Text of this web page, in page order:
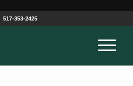
517-353-2425